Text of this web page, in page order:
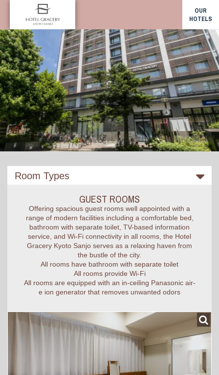
OUR
HOTELS
Room Types
GUEST ROOMS
Offering spacious guest rooms well appointed with a
range of modern facilities including a comfortable bed,
bathroom with separate toilet, TV-based information
service, and Wi-Fi connectivity in all rooms, the Hotel
Gracery Kyoto Sanjo serves as a relaxing haven from
the bustle of the city.
All rooms have bathroom with separate toilet
All rooms provide Wi-Fi
All rooms are equipped with an in-ceiling Panasonic air-
e ion generator that removes unwanted odors